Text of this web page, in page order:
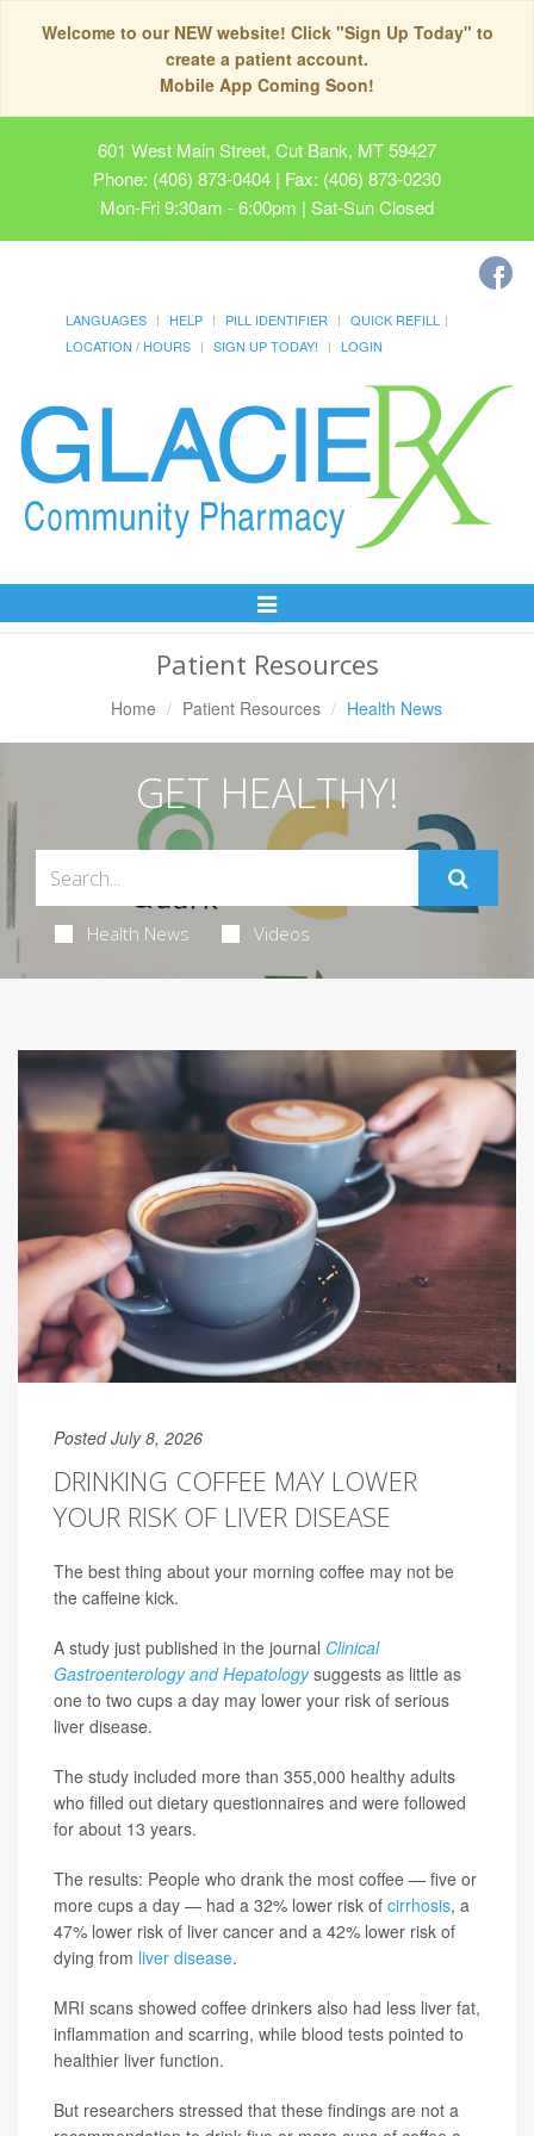
Welcome to our NEW website! Click "Sign Up Today" to
create a patient account.
Mobile App Coming Soon!
601 West Main Street, Cut Bank, MT 59427
Phone: (406) 873-0404 | Fax: (406) 873-0230
Mon-Fri 9:30am - 6:00pm | Sat-Sun Closed
LANGUAGES HELP PILL IDENTIFIER
QUICK REFILL
LOCATION / HOURS
SIGN UP TODAY! LOGIN
Toggle
Navigation
Patient Resources
Home Patient Resources Health News
GET HEALTHY!
Health News Videos
Posted July 8, 2026
DRINKING COFFEE MAY LOWER
YOUR RISK OF LIVER DISEASE
The best thing about your morning coffee may not be
the caffeine kick.
A study just published in the journal Clinical
Gastroenterology and Hepatologysuggests as little as
one to two cups a day may lower your risk of serious
liver disease.
The study included more than 355,000 healthy adults
who filled out dietary questionnaires and were followed
for about 13 years.
The results: People who drank the most coffee — five or
more cups a day — had a 32% lower risk of cirrhosis, a
47% lower risk of liver cancer and a 42% lower risk of
dying from liver disease.
MRI scans showed coffee drinkers also had less liver fat,
inflammation and scarring, while blood tests pointed to
healthier liver function.
But researchers stressed that these findings are not a